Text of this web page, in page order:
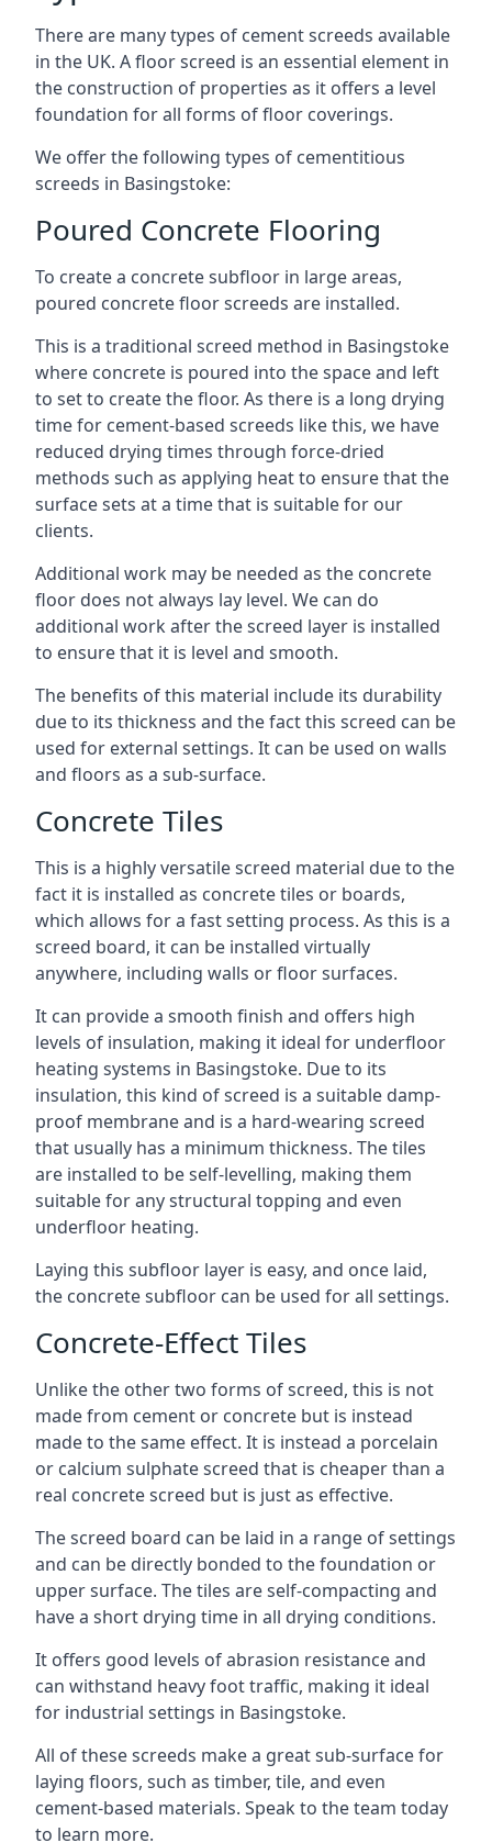
There are many types of cement screeds available
in the UK. A floor screed is an essential element in
the construction of properties as it offers a level
foundation for all forms of floor coverings.
We offer the following types of cementitious
screeds in Basingstoke:
Poured Concrete Flooring
To create a concrete subfloor in large areas,
poured concrete floor screeds are installed.
This is a traditional screed method in Basingstoke
where concrete is poured into the space and left
to set to create the floor. As there is a long drying
time for cement-based screeds like this, we have
reduced drying times through force-dried
methods such as applying heat to ensure that the
surface sets at a time that is suitable for our
clients.
Additional work may be needed as the concrete
floor does not always lay level. We can do
additional work after the screed layer is installed
to ensure that it is level and smooth.
The benefits of this material include its durability
due to its thickness and the fact this screed can be
used for external settings. It can be used on walls
and floors as a sub-surface.
Concrete Tiles
This is a highly versatile screed material due to the
fact it is installed as concrete tiles or boards,
which allows for a fast setting process. As this is a
screed board, it can be installed virtually
anywhere, including walls or floor surfaces.
It can provide a smooth finish and offers high
levels of insulation, making it ideal for underfloor
heating systems in Basingstoke. Due to its
insulation, this kind of screed is a suitable damp-
proof membrane and is a hard-wearing screed
that usually has a minimum thickness. The tiles
are installed to be self-levelling, making them
suitable for any structural topping and even
underfloor heating.
Laying this subfloor layer is easy, and once laid,
the concrete subfloor can be used for all settings.
Concrete-Effect Tiles
Unlike the other two forms of screed, this is not
made from cement or concrete but is instead
made to the same effect. It is instead a porcelain
or calcium sulphate screed that is cheaper than a
real concrete screed but is just as effective.
The screed board can be laid in a range of settings
and can be directly bonded to the foundation or
upper surface. The tiles are self-compacting and
have a short drying time in all drying conditions.
It offers good levels of abrasion resistance and
can withstand heavy foot traffic, making it ideal
for industrial settings in Basingstoke.
All of these screeds make a great sub-surface for
laying floors, such as timber, tile, and even
cement-based materials. Speak to the team today
to learn more.